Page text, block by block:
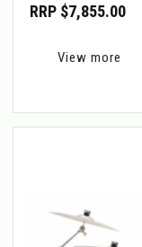
RRP $7,855.00
View more